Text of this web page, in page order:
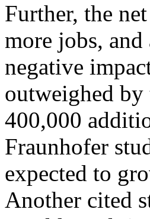
Further, the
more jobs,
negative
outweighed
400,000
Fraunhofer
expected to
Another cited